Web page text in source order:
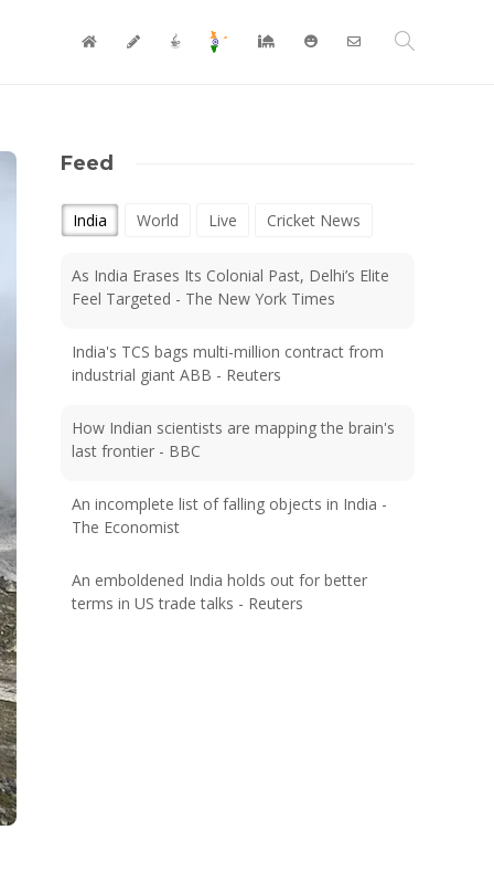
Feed
India World Live Cricket News
As India Erases Its Colonial Past, Delhi’s Elite
Feel Targeted - The New York Times
India's TCS bags multi-million contract from
industrial giant ABB - Reuters
How Indian scientists are mapping the brain's
last frontier - BBC
An incomplete list of falling objects in India -
The Economist
An emboldened India holds out for better
terms in US trade talks - Reuters